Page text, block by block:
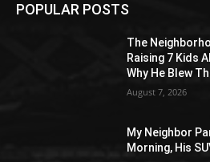
POPULAR POSTS
The
Raising 7 Kids
Why He Blew
August 7, 2026
My Neighbor
Morning, His